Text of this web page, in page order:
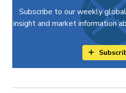
Subscribe to our weekly
insight and market information